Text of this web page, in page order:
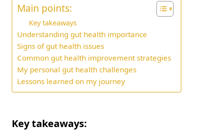
Main points:
Key takeaways
Understanding gut health importance
Signs of gut health issues
Common gut health improvement strategies
My personal gut health challenges
Lessons learned on my journey
Key takeaways: